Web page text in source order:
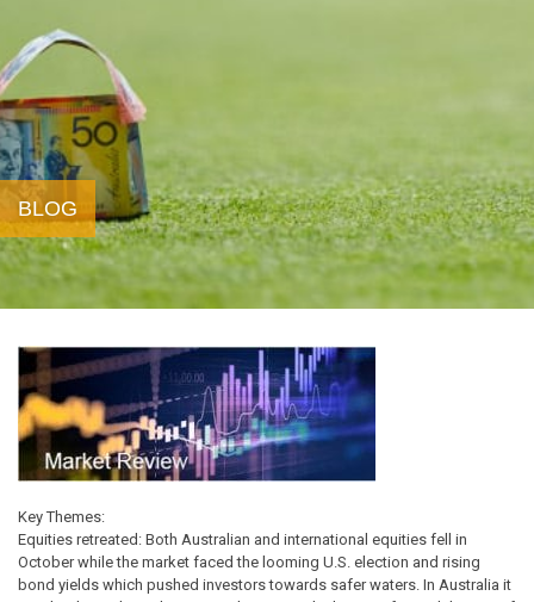
BLOG
Key Themes:
Equities retreated: Both Australian and international equities fell in
October while the market faced the looming U.S. election and rising
bond yields which pushed investors towards safer waters. In Australia it